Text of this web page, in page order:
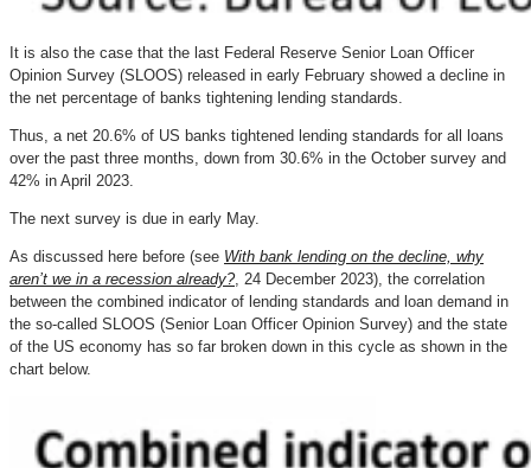
It is also the case that the last Federal Reserve Senior Loan Officer
Opinion Survey (SLOOS) released in early February showed a decline in
the net percentage of banks tightening lending standards.
Thus, a net 20.6% of US banks tightened lending standards for all loans
over the past three months, down from 30.6% in the October survey and
42% in April 2023.
The next survey is due in early May.
As discussed here before (see With bank lending on the decline, why
aren’t we in a recession already?, 24 December 2023), the correlation
between the combined indicator of lending standards and loan demand in
the so-called SLOOS (Senior Loan Officer Opinion Survey) and the state
of the US economy has so far broken down in this cycle as shown in the
chart below.